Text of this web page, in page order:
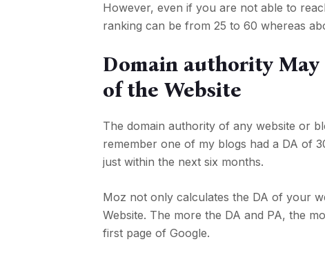
However, even if you are not able to
ranking can be from 25 to 60 whereas
Domain authority
of the Website
The domain authority of any website or
remember one of my blogs had a DA of
just within the next six months.
Moz not only calculates the DA of your
Website. The more the DA and PA, the
first page of Google.